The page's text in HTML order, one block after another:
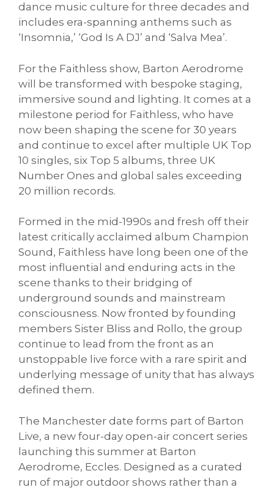
dance music culture for three decades and
includes era-spanning anthems such as
‘Insomnia,’ ‘God Is A DJ’ and ‘Salva Mea’.
For the Faithless show, Barton Aerodrome
will be transformed with bespoke staging,
immersive sound and lighting. It comes at a
milestone period for Faithless, who have
now been shaping the scene for 30 years
and continue to excel after multiple UK Top
10 singles, six Top 5 albums, three UK
Number Ones and global sales exceeding
20 million records.
Formed in the mid-1990s and fresh off their
latest critically acclaimed album Champion
Sound, Faithless have long been one of the
most influential and enduring acts in the
scene thanks to their bridging of
underground sounds and mainstream
consciousness. Now fronted by founding
members Sister Bliss and Rollo, the group
continue to lead from the front as an
unstoppable live force with a rare spirit and
underlying message of unity that has always
defined them.
The Manchester date forms part of Barton
Live, a new four-day open-air concert series
launching this summer at Barton
Aerodrome, Eccles. Designed as a curated
run of major outdoor shows rather than a